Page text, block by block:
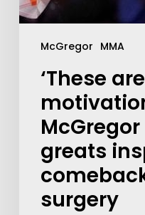
McGregor MMA
‘These
greats
surgery